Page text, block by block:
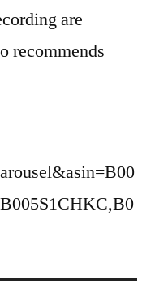
are
recommends